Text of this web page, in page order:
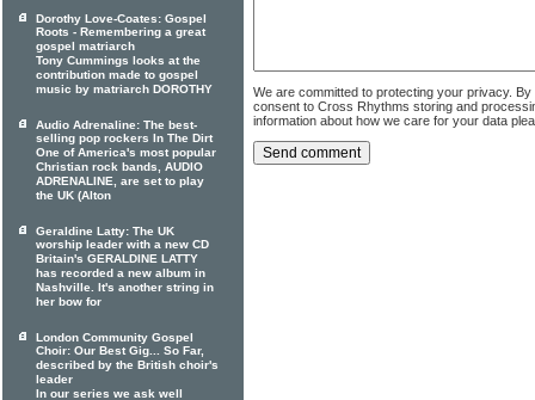
We are committed to protecting your privacy.
consent to Cross Rhythms storing and
information about how we care for your data
Dorothy Love-Coates: Gospel
Roots - Remembering a great
gospel matriarch
Tony Cummings looks at the
contribution made to gospel
music by matriarch DOROTHY
Audio Adrenaline: The best-
selling pop rockers In The Dirt
One of America's most popular
Christian rock bands, AUDIO
ADRENALINE, are set to play
the UK (Alton
Geraldine Latty: The UK
worship leader with a new CD
Britain's GERALDINE LATTY
has recorded a new album in
Nashville. It's another string in
her bow for
London Community Gospel
Choir: Our Best Gig... So Far,
described by the British choir's
leader
In our series we ask well